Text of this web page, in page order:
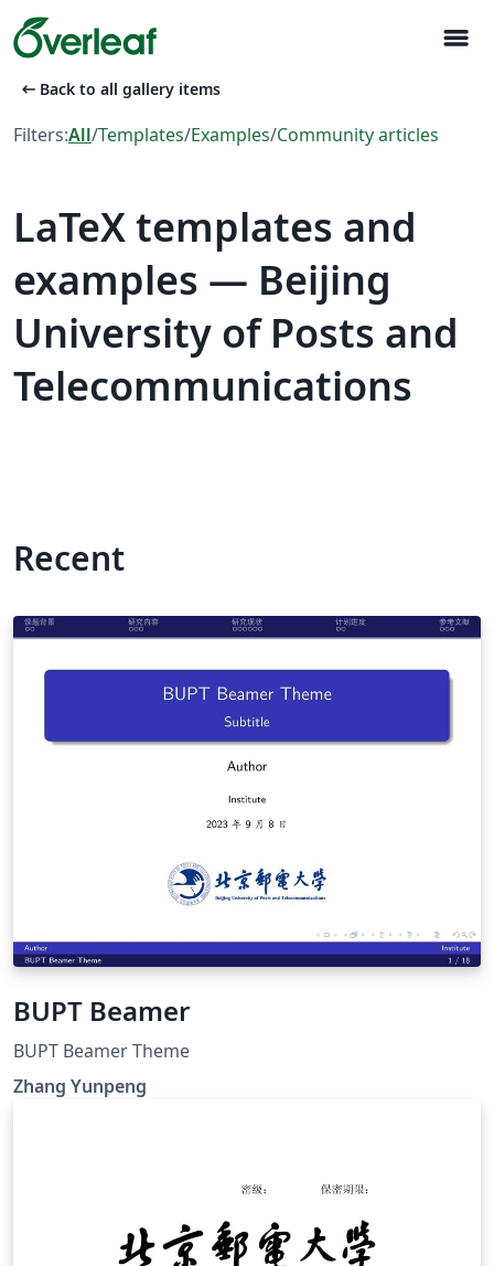
menu
arrow_left_alt Back to all gallery items
Filters:All/Templates/Examples/Community articles
LaTeX templates and
examples — Beijing
University of Posts and
Telecommunications
Recent
BUPT Beamer
BUPT Beamer Theme
Zhang Yunpeng